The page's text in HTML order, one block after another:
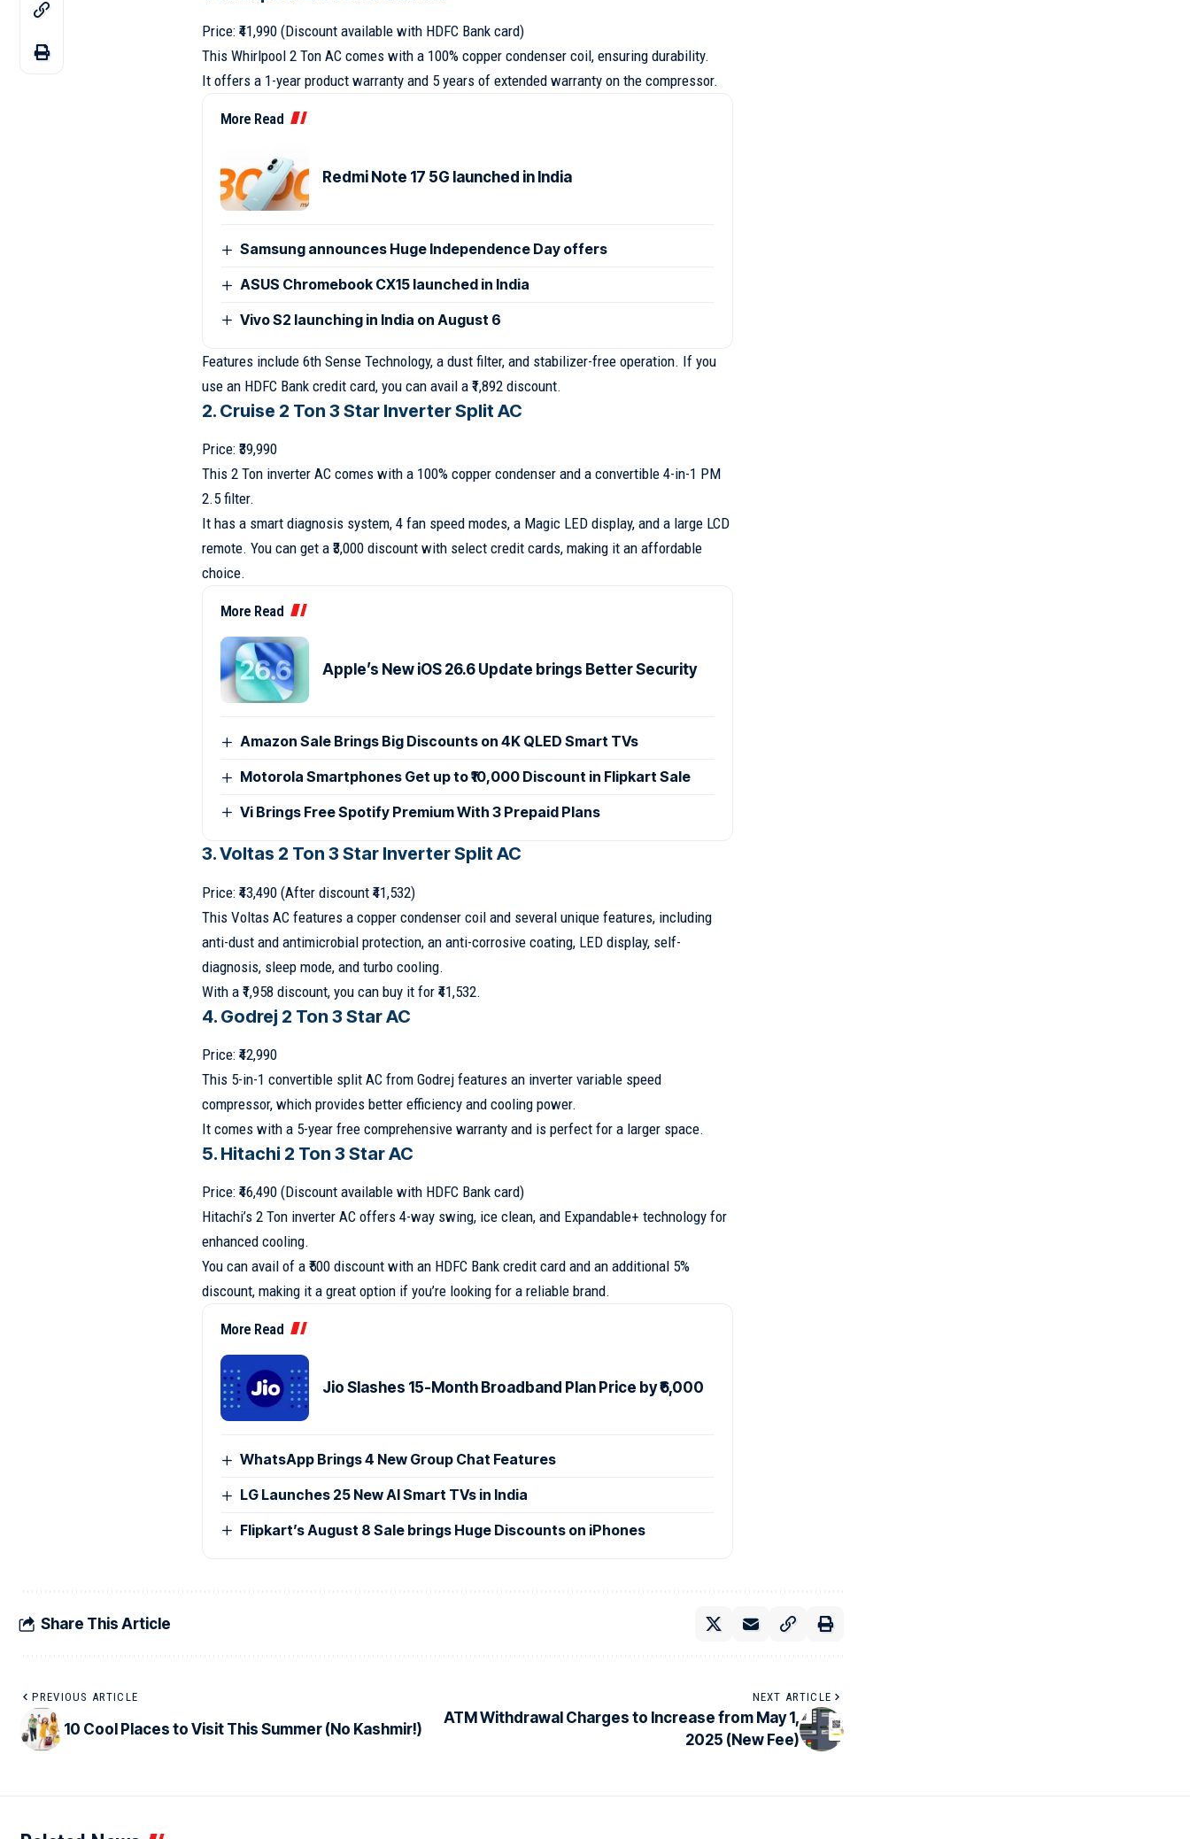
Price: ₹41,990 (Discount available with HDFC Bank card)
This Whirlpool 2 Ton AC comes with a 100% copper condenser coil, ensuring durability.
It offers a 1-year product warranty and 5 years of extended warranty on the compressor.
More Read
Redmi Note 17 5G launched in India
Samsung announces Huge Independence Day offers
ASUS Chromebook CX15 launched in India
Vivo S2 launching in India on August 6
Features include 6th Sense Technology, a dust filter, and stabilizer-free operation. If you
use an HDFC Bank credit card, you can avail a ₹1,892 discount.
2. Cruise 2 Ton 3 Star Inverter Split AC
Price: ₹39,990
This 2 Ton inverter AC comes with a 100% copper condenser and a convertible 4-in-1 PM
2.5 filter.
It has a smart diagnosis system, 4 fan speed modes, a Magic LED display, and a large LCD
remote. You can get a ₹3,000 discount with select credit cards, making it an affordable
choice.
More Read
Apple’s New iOS 26.6 Update brings Better Security
Amazon Sale Brings Big Discounts on 4K QLED Smart TVs
Motorola Smartphones Get up to ₹10,000 Discount in Flipkart Sale
Vi Brings Free Spotify Premium With 3 Prepaid Plans
3. Voltas 2 Ton 3 Star Inverter Split AC
Price: ₹43,490 (After discount ₹41,532)
This Voltas AC features a copper condenser coil and several unique features, including
anti-dust and antimicrobial protection, an anti-corrosive coating, LED display, self-
diagnosis, sleep mode, and turbo cooling.
With a ₹1,958 discount, you can buy it for ₹41,532.
4. Godrej 2 Ton 3 Star AC
Price: ₹42,990
This 5-in-1 convertible split AC from Godrej features an inverter variable speed
compressor, which provides better efficiency and cooling power.
It comes with a 5-year free comprehensive warranty and is perfect for a larger space.
5. Hitachi 2 Ton 3 Star AC
Price: ₹46,490 (Discount available with HDFC Bank card)
Hitachi’s 2 Ton inverter AC offers 4-way swing, ice clean, and Expandable+ technology for
enhanced cooling.
You can avail of a ₹500 discount with an HDFC Bank credit card and an additional 5%
discount, making it a great option if you’re looking for a reliable brand.
More Read
Jio Slashes 15-Month Broadband Plan Price by ₹6,000
WhatsApp Brings 4 New Group Chat Features
LG Launches 25 New AI Smart TVs in India
Flipkart’s August 8 Sale brings Huge Discounts on iPhones
Share This Article
PREVIOUS ARTICLE
10 Cool Places to Visit This Summer (No Kashmir!)
NEXT ARTICLE
ATM Withdrawal Charges to Increase from May 1,
2025 (New Fee)